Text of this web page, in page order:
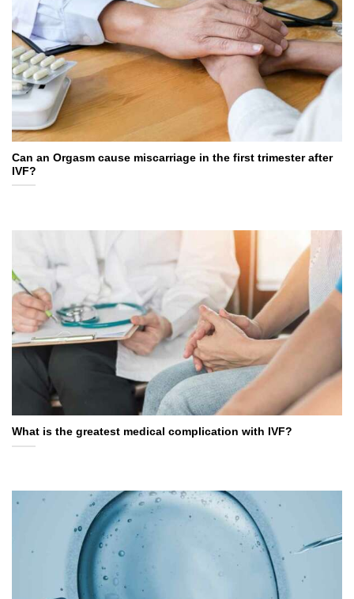
Can an Orgasm cause miscarriage in the first trimester after
IVF?
What is the greatest medical complication with IVF?